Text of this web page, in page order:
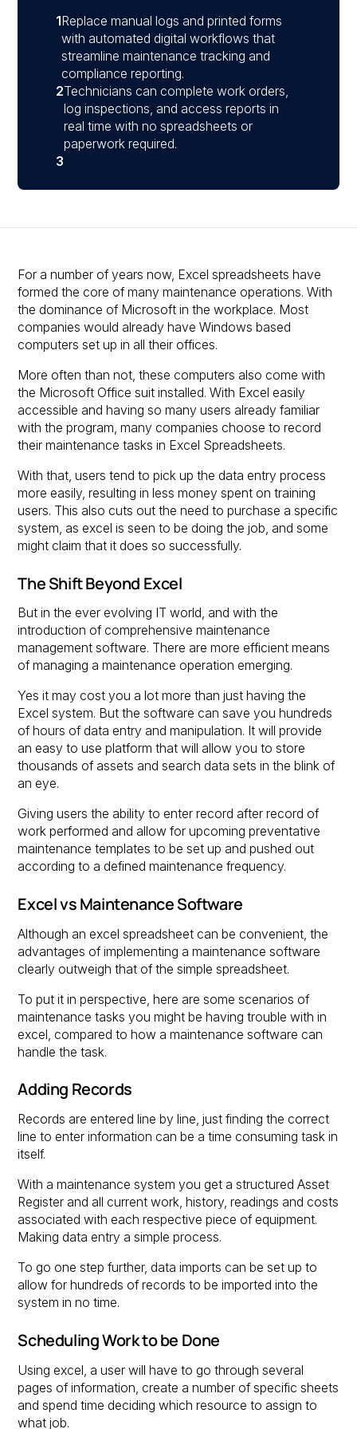
1Replace manual logs and printed forms
with automated digital workflows that
streamline maintenance tracking and
compliance reporting.
2Technicians can complete work orders,
log inspections, and access reports in
real time with no spreadsheets or
paperwork required.
3
For a number of years now, Excel spreadsheets have
formed the core of many maintenance operations. With
the dominance of Microsoft in the workplace. Most
companies would already have Windows based
computers set up in all their offices.
More often than not, these computers also come with
the Microsoft Office suit installed. With Excel easily
accessible and having so many users already familiar
with the program, many companies choose to record
their maintenance tasks in Excel Spreadsheets.
With that, users tend to pick up the data entry process
more easily, resulting in less money spent on training
users. This also cuts out the need to purchase a specific
system, as excel is seen to be doing the job, and some
might claim that it does so successfully.
The Shift Beyond Excel
But in the ever evolving IT world, and with the
introduction of comprehensive maintenance
management software. There are more efficient means
of managing a maintenance operation emerging.
Yes it may cost you a lot more than just having the
Excel system. But the software can save you hundreds
of hours of data entry and manipulation. It will provide
an easy to use platform that will allow you to store
thousands of assets and search data sets in the blink of
an eye.
Giving users the ability to enter record after record of
work performed and allow for upcoming preventative
maintenance templates to be set up and pushed out
according to a defined maintenance frequency.
Excel vs Maintenance Software
Although an excel spreadsheet can be convenient, the
advantages of implementing a maintenance software
clearly outweigh that of the simple spreadsheet.
To put it in perspective, here are some scenarios of
maintenance tasks you might be having trouble with in
excel, compared to how a maintenance software can
handle the task.
Adding Records
Records are entered line by line, just finding the correct
line to enter information can be a time consuming task in
itself.
With a maintenance system you get a structured Asset
Register and all current work, history, readings and costs
associated with each respective piece of equipment.
Making data entry a simple process.
To go one step further, data imports can be set up to
allow for hundreds of records to be imported into the
system in no time.
Scheduling Work to be Done
Using excel, a user will have to go through several
pages of information, create a number of specific sheets
and spend time deciding which resource to assign to
what job.